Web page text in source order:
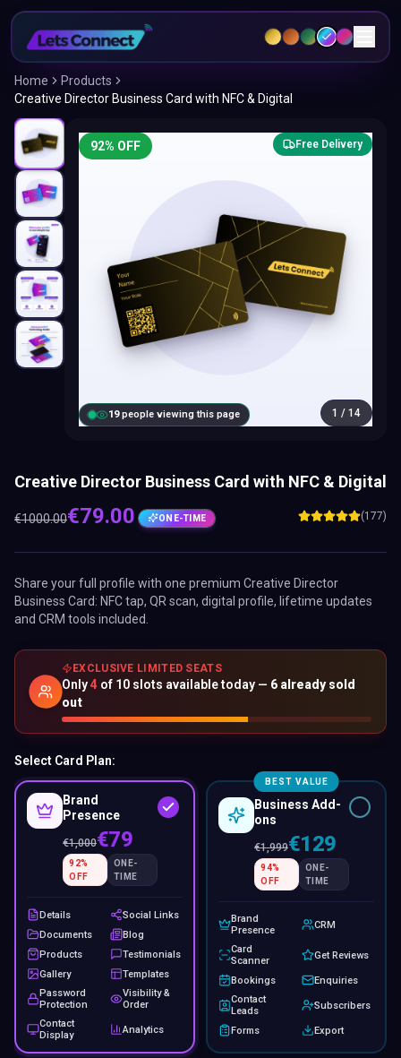
Home
Products
Creative Director Business Card with NFC & Digital
20people viewing this page
92% OFF Free Delivery
1 / 14
Creative Director Business Card with NFC & Digital
€1000.00€79.00 ONE-TIME (177)
Share your full profile with one premium Creative Director
Business Card: NFC tap, QR scan, digital profile, lifetime updates
and CRM tools included.
EXCLUSIVE LIMITED SEATS
Only4 of 10 slots available today — 6 already sold
out
Select Card Plan:
Brand
Presence
€1,000€79
92%
OFF
ONE-
TIME
Details
Social Links
Documents
Blog
Products
Testimonials
Gallery
Templates
Password
Protection
Visibility &
Order
Contact
Display
Analytics
BEST VALUE
Business Add-
ons
€1,999€129
94%
OFF
ONE-
TIME
Brand
Presence
CRM
Card
Scanner
Get Reviews
Bookings
Enquiries
Contact
Leads
Subscribers
Forms Export